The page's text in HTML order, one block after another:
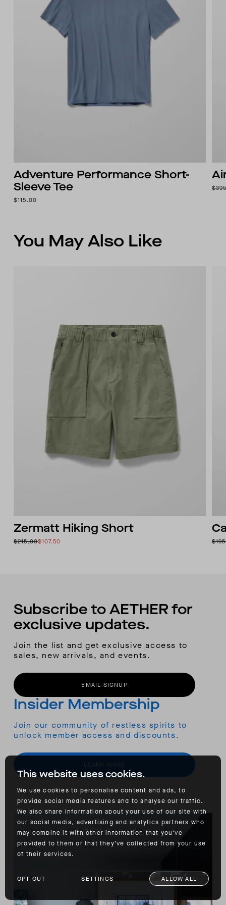
This website uses cookies.
We use cookies to personalise content and ads, to
provide social media features and to analyse our traffic.
We also share information about your use of our site with
our social media, advertising and analytics partners who
may combine it with other information that you’ve
provided to them or that they’ve collected from your use
of their services.
OPT OUT SETTINGS ALLOW ALL
Adventure Performance Short-
Sleeve Tee
$115.00
You May Also Like
Zermatt Hiking Short
$215.00$107.50
Subscribe to AETHER for
exclusive updates.
Join the list and get exclusive access to
sales, new arrivals, and events.
EMAIL SIGNUP
Insider Membership
Join our community of restless spirits to
unlock member access and discounts.
LEARN MORE